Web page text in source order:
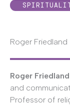
Roger Friedland
Roger Friedland
and
Professor of